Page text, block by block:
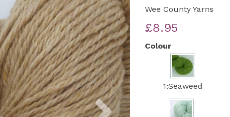
Next
Wee County Yarns
£8.95
Colour
1:Seaweed